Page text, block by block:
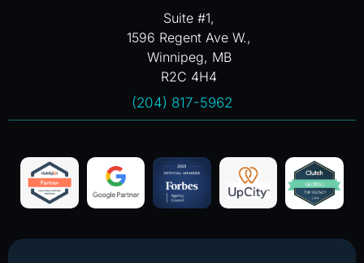
Suite #1,
1596 Regent Ave W.,
Winnipeg, MB
R2C 4H4
(204) 817-5962